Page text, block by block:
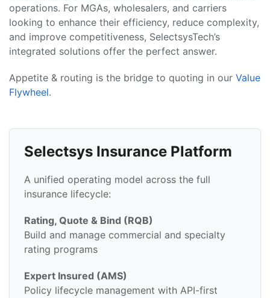
operations. For MGAs, wholesalers, and carriers
looking to enhance their efficiency, reduce complexity,
and improve competitiveness, SelectsysTech’s
integrated solutions offer the perfect answer.
Appetite & routing is the bridge to quoting in our Value
Flywheel.
Selectsys Insurance Platform
A unified operating model across the full
insurance lifecycle:
Rating, Quote & Bind (RQB)
Build and manage commercial and specialty
rating programs
Expert Insured (AMS)
Policy lifecycle management with API-first